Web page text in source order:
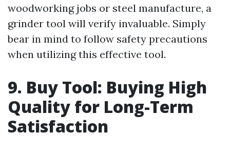
woodworking jobs or steel manufacture, a
grinder tool will verify invaluable. Simply
bear in mind to follow safety precautions
when utilizing this effective tool.
9. Buy Tool: Buying High
Quality for Long-Term
Satisfaction